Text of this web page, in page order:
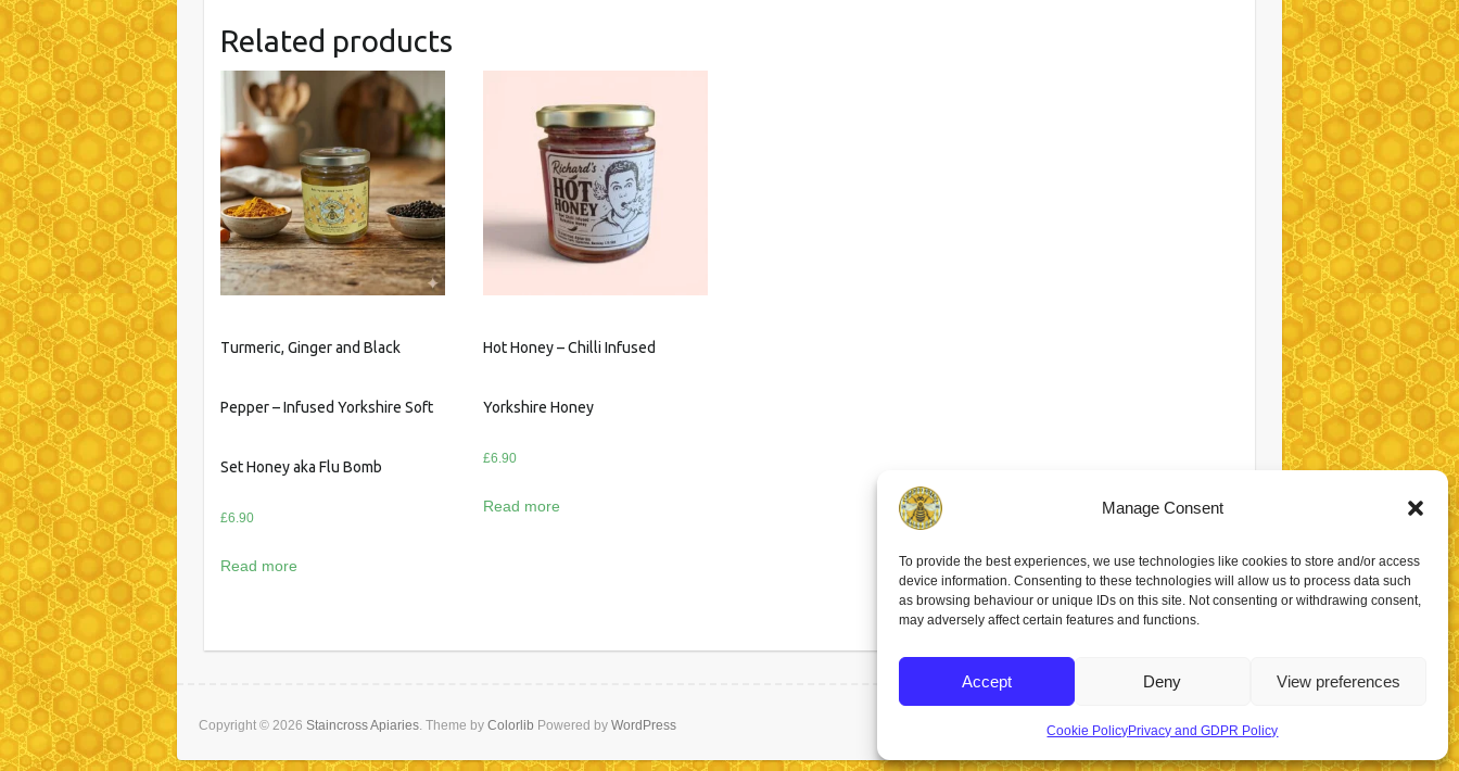
Manage Consent
To provide the best experiences, we use technologies like cookies to store and/or access
device information. Consenting to these technologies will allow us to process data such
as browsing behaviour or unique IDs on this site. Not consenting or withdrawing consent,
may adversely affect certain features and functions.
Accept Deny View preferences
Cookie PolicyPrivacy and GDPR Policy
Related products
Turmeric, Ginger and Black
Pepper – Infused Yorkshire Soft
Set Honey aka Flu Bomb
£6.90
Read more
Hot Honey – Chilli Infused
Yorkshire Honey
£6.90
Read more
Copyright © 2026 Staincross Apiaries . Theme by Colorlib Powered by WordPress